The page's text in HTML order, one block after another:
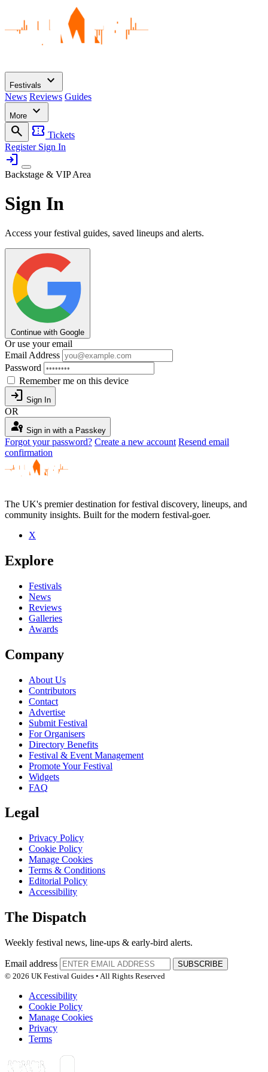
Festivals expand_more
News Reviews Guides
More
expand_more
search
confirmation_number Tickets
Register Sign In
login
Backstage & VIP Area
Sign In
Access your festival guides, saved lineups and alerts.
Continue with Google
Or use your email
Email Address
Password
Remember me on this device
login Sign In
OR
passkey Sign in with a Passkey
Forgot your password? Create a new account Resend email
confirmation
The UK's premier destination for festival discovery, lineups, and
community insights. Built for the modern festival-goer.
X
Explore
Festivals
News
Reviews
Galleries
Awards
Company
About Us
Contributors
Contact
Advertise
Submit Festival
For Organisers
Directory Benefits
Festival & Event Management
Promote Your Festival
Widgets
FAQ
Legal
Privacy Policy
Cookie Policy
Manage Cookies
Terms & Conditions
Editorial Policy
Accessibility
The Dispatch
Weekly festival news, line-ups & early-bird alerts.
Email address
SUBSCRIBE
© 2026 UK Festival Guides • All Rights Reserved
Accessibility
Cookie Policy
Manage Cookies
Privacy
Terms